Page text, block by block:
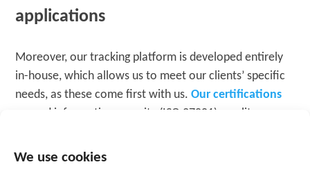
We use cookies
applications
Moreover, our tracking platform is developed entirely
in-house, which allows us to meet our clients’ specific
needs, as these come first with us.Our certifications
around information security (ISO 27001), quality
we are serious about providing high-quality